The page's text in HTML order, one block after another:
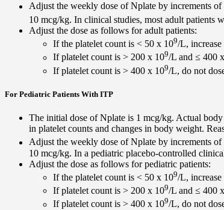
Adjust the weekly dose of Nplate by increments
10 mcg/kg. In clinical studies, most adult patients
Adjust the dose as follows for adult patients:
If the platelet count is < 50 x 109/L,
If platelet count is > 200 x 109/L and ≤ 400
If platelet count is > 400 x 109/L, do not
For Pediatric Patients With ITP
The initial dose of Nplate is 1 mcg/kg. Actual
in platelet counts and changes in body weight.
Adjust the weekly dose of Nplate by increments
10 mcg/kg. In a pediatric placebo-controlled
Adjust the dose as follows for pediatric patients:
If the platelet count is < 50 x 109/L,
If platelet count is > 200 x 109/L and ≤ 400
If platelet count is > 400 x 109/L, do not